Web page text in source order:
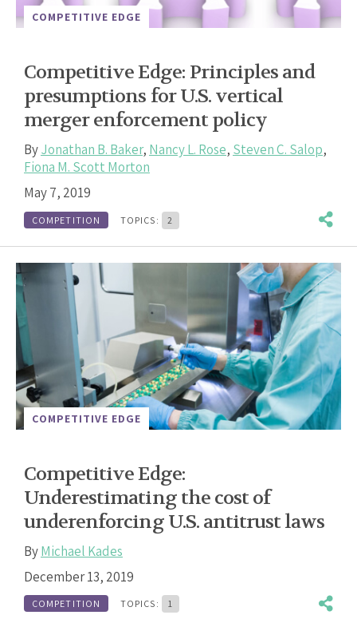
COMPETITIVE EDGE
Competitive Edge: Principles and
presumptions for U.S. vertical
merger enforcement policy
ByJonathan B. Baker, Nancy L. Rose, Steven C. Salop,
Fiona M. Scott Morton
May 7, 2019
COMPETITION TOPICS: 2
COMPETITIVE EDGE
Competitive Edge:
Underestimating the cost of
underenforcing U.S. antitrust laws
ByMichael Kades
December 13, 2019
COMPETITION TOPICS: 1